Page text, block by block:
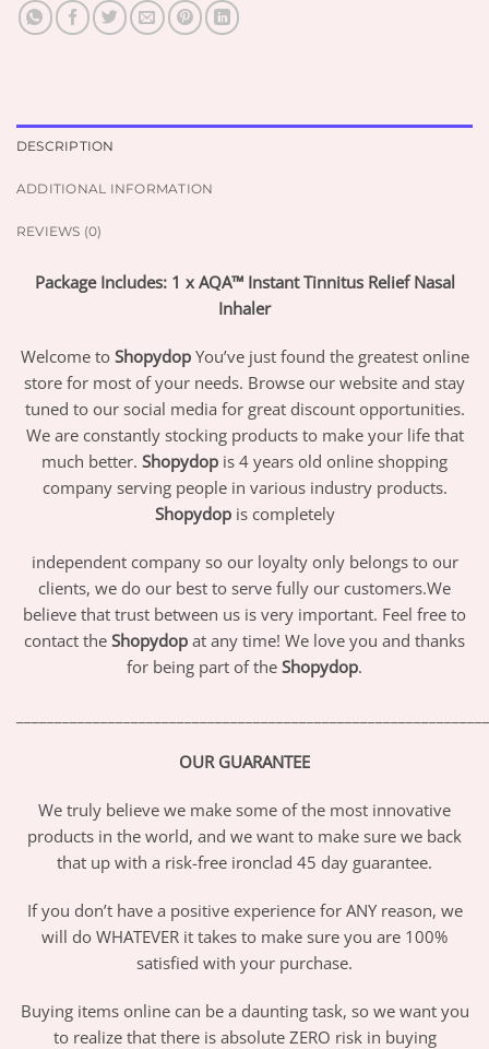
DESCRIPTION
ADDITIONAL INFORMATION
REVIEWS (0)
Package Includes: 1 x AQA™ Instant Tinnitus Relief Nasal
Inhaler
Welcome to Shopydop You’ve just found the greatest online
store for most of your needs. Browse our website and stay
tuned to our social media for great discount opportunities.
We are constantly stocking products to make your life that
much better. Shopydop is 4 years old online shopping
company serving people in various industry products.
Shopydopis completely
independent company so our loyalty only belongs to our
clients, we do our best to serve fully our customers.We
believe that trust between us is very important. Feel free to
contact the Shopydop at any time! We love you and thanks
for being part of the Shopydop.
OUR GUARANTEE
We truly believe we make some of the most innovative
products in the world, and we want to make sure we back
that up with a risk-free ironclad 45 day guarantee.
If you don’t have a positive experience for ANY reason, we
will do WHATEVER it takes to make sure you are 100%
satisfied with your purchase.
Buying items online can be a daunting task, so we want you
to realize that there is absolute ZERO risk in buying